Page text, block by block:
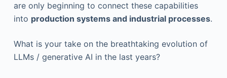
are only beginning to connect these capabilities
into production systems and industrial processes.
What is your take on the breathtaking evolution of
LLMs / generative AI in the last years?